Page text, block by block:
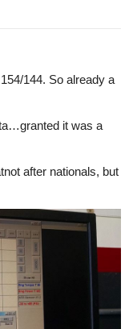
144. So already a
it was a
after nationals, but